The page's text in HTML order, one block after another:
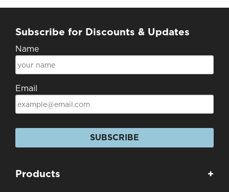
Subscribe for Discounts & Updates
Name
Email
SUBSCRIBE
Products +